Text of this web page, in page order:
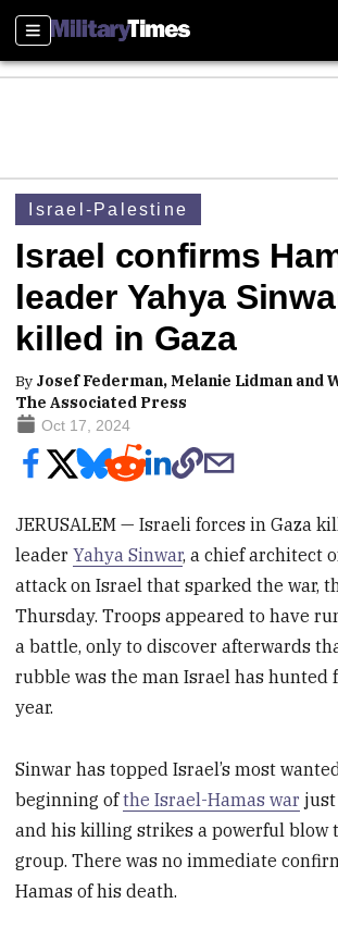
Sections
Israel-Palestine
Israel confirms
leader Yahya
killed in Gaza
By Josef Federman, Melanie Lidman and
The Associated Press
Oct 17, 2024
JERUSALEM — Israeli forces in Gaza
leaderYahya Sinwar, a chief architect
attack on Israel that sparked the war,
Thursday. Troops appeared to have
a battle, only to discover afterwards
rubble was the man Israel has hunted
year.
Sinwar has topped Israel’s most
beginning ofthe Israel-Hamas war just
and his killing strikes a powerful blow
group. There was no immediate
Hamas of his death.